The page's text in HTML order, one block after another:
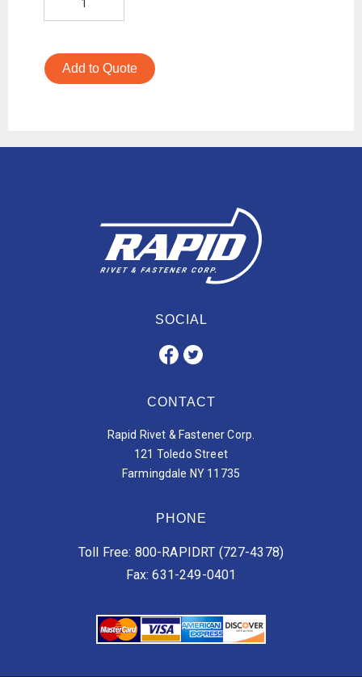
Add to Quote
SOCIAL
CONTACT
Rapid Rivet & Fastener Corp.
121 Toledo Street
Farmingdale NY 11735
PHONE
Toll Free: 800-RAPIDRT (727-4378)
Fax: 631-249-0401